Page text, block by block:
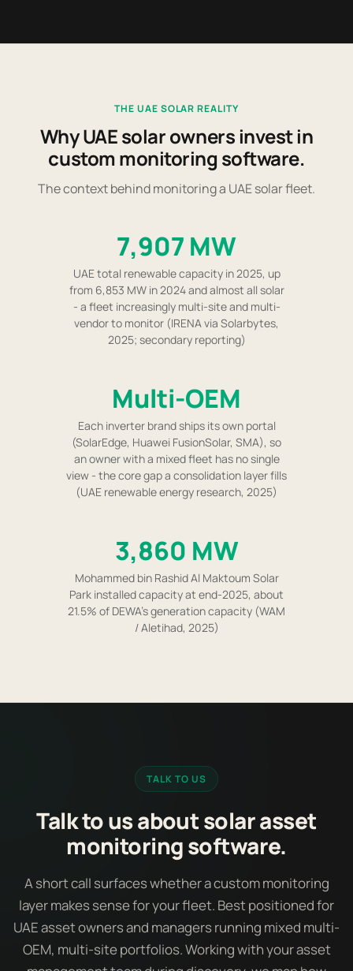
THE UAE SOLAR REALITY
Why UAE solar owners invest in
custom monitoring software.
The context behind monitoring a UAE solar fleet.
7,907 MW
UAE total renewable capacity in 2025, up
from 6,853 MW in 2024 and almost all solar
- a fleet increasingly multi-site and multi-
vendor to monitor (IRENA via Solarbytes,
2025; secondary reporting)
Multi-OEM
Each inverter brand ships its own portal
(SolarEdge, Huawei FusionSolar, SMA), so
an owner with a mixed fleet has no single
view - the core gap a consolidation layer fills
(UAE renewable energy research, 2025)
3,860 MW
Mohammed bin Rashid Al Maktoum Solar
Park installed capacity at end-2025, about
21.5% of DEWA's generation capacity (WAM
/ Aletihad, 2025)
TALK TO US
Talk to us about solar asset
monitoring software.
A short call surfaces whether a custom monitoring
layer makes sense for your fleet. Best positioned for
UAE asset owners and managers running mixed multi-
OEM, multi-site portfolios. Working with your asset